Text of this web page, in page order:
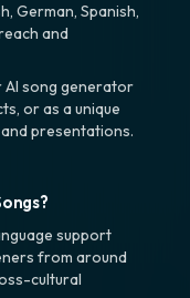
German, Spanish,
and
AI song generator
or as a unique
presentations.
support
from around
cultural